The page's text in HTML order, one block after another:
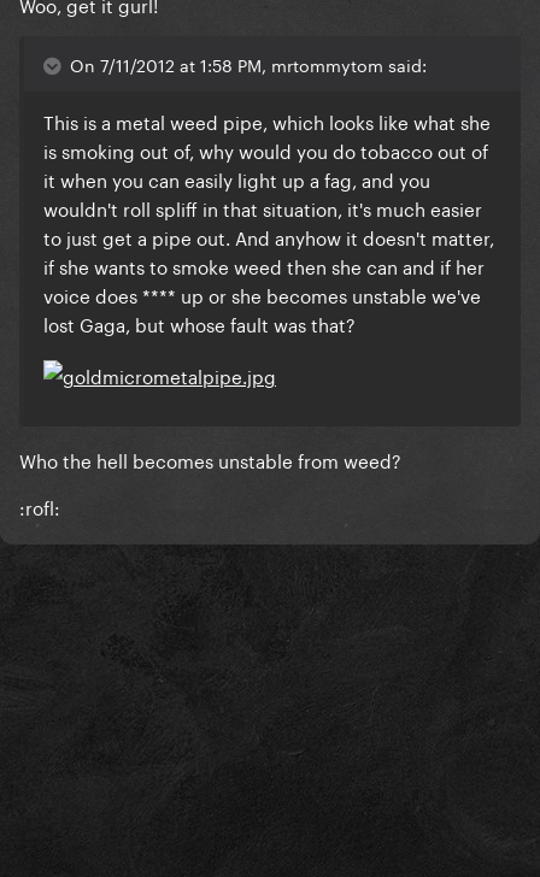
On 7/11/2012 at 1:58 PM, mrtommytom said:
This is a metal weed pipe, which looks like what she
is smoking out of, why would you do tobacco out of
it when you can easily light up a fag, and you
wouldn't roll spliff in that situation, it's much easier
to just get a pipe out. And anyhow it doesn't matter,
if she wants to smoke weed then she can and if her
voice does **** up or she becomes unstable we've
lost Gaga, but whose fault was that?
Who the hell becomes unstable from weed?
:rofl: